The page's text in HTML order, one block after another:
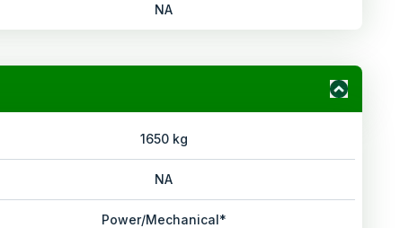
NA
1650 kg
NA
Power/Mechanical*